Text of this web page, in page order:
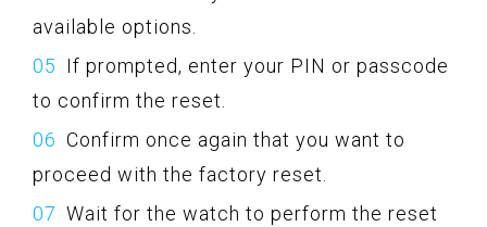
available options.
If prompted, enter your PIN or passcode
to confirm the reset.
Confirm once again that you want to
proceed with the factory reset.
Wait for the watch to perform the reset